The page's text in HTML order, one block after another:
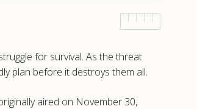
for survival. As the threat
plan before it destroys them all.
aired on November 30,